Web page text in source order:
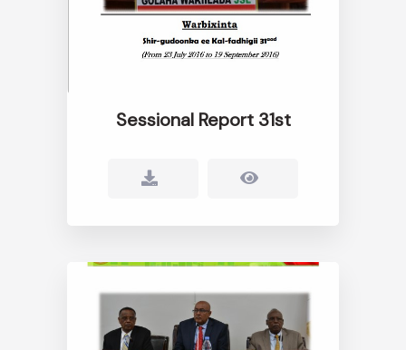
Sessional Report 31st